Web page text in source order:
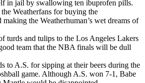
in jail by swallowing ten ibuprofen pills.
Weatherfans for buying the
making the Weatherhuman’s wet dreams of
turds and tulips to the Los Angeles Lakers
team that the NBA finals will be dull
to A.S. for sipping at their beers during the
game. Although A.S. won 7-1, Babe